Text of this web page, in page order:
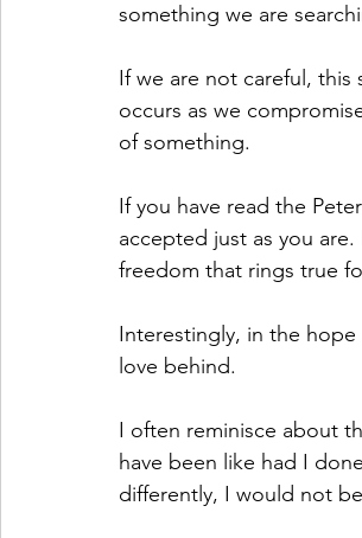
something we are
If we are not careful,
occurs as we
of something.
If you have read the
accepted just as you
freedom that rings true
Interestingly, in the
love behind.
I often reminisce about
have been like had I
differently, I would not